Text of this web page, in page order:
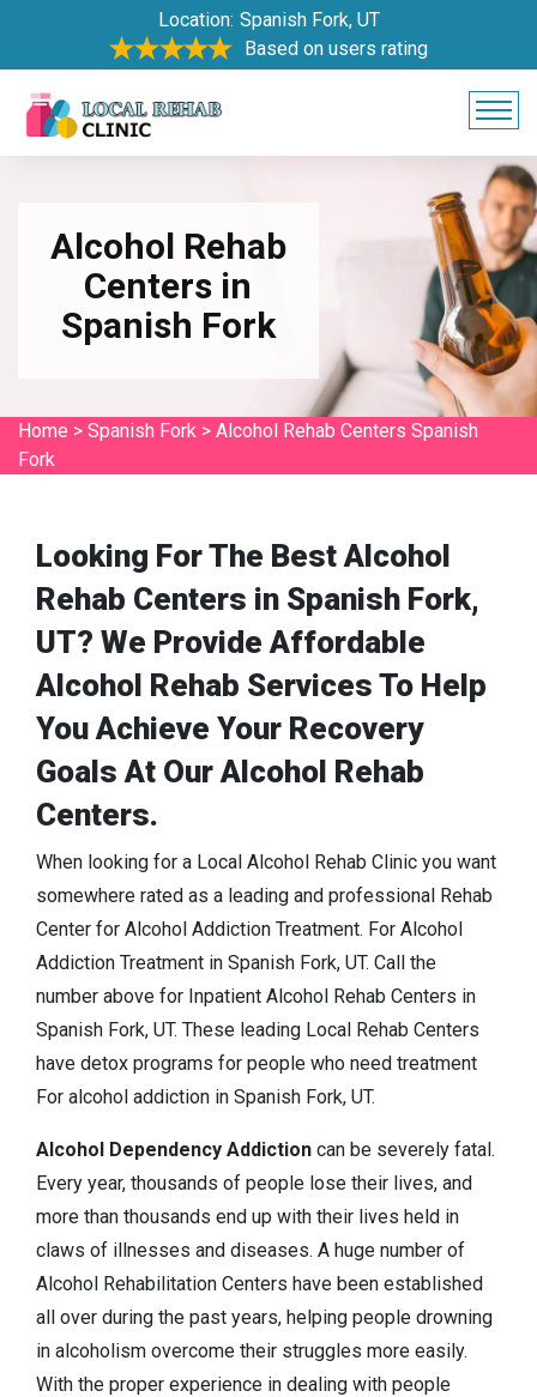
Location: Spanish Fork, UT
Based on users rating
Alcohol Rehab
Centers in
Spanish Fork
Home > Spanish Fork > Alcohol Rehab Centers Spanish
Fork
Looking For The Best Alcohol
Rehab Centers in Spanish Fork,
UT? We Provide Affordable
Alcohol Rehab Services To Help
You Achieve Your Recovery
Goals At Our Alcohol Rehab
Centers.
When looking for a Local Alcohol Rehab Clinic you want
somewhere rated as a leading and professional Rehab
Center for Alcohol Addiction Treatment. For Alcohol
Addiction Treatment in Spanish Fork, UT. Call the
number above for Inpatient Alcohol Rehab Centers in
Spanish Fork, UT. These leading Local Rehab Centers
have detox programs for people who need treatment
For alcohol addiction in Spanish Fork, UT.
Alcohol Dependency Addiction can be severely fatal.
Every year, thousands of people lose their lives, and
more than thousands end up with their lives held in
claws of illnesses and diseases. A huge number of
Alcohol Rehabilitation Centers have been established
all over during the past years, helping people drowning
in alcoholism overcome their struggles more easily.
With the proper experience in dealing with people